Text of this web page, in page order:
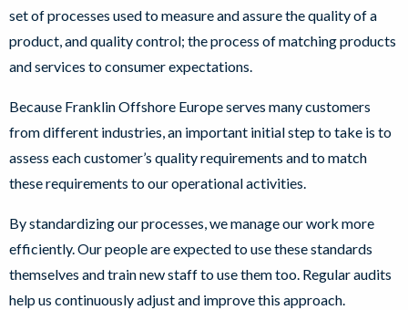
set of processes used to measure and assure the quality of a
product, and quality control; the process of matching products
and services to consumer expectations.
Because Franklin Offshore Europe serves many customers
from different industries, an important initial step to take is to
assess each customer’s quality requirements and to match
these requirements to our operational activities.
By standardizing our processes, we manage our work more
efficiently. Our people are expected to use these standards
themselves and train new staff to use them too. Regular audits
help us continuously adjust and improve this approach.